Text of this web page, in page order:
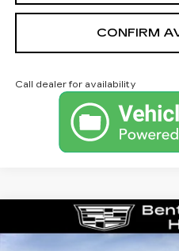
CONFIRM
Call dealer for availability
2026
PREMIUM LUXURY
Compare Vehicle